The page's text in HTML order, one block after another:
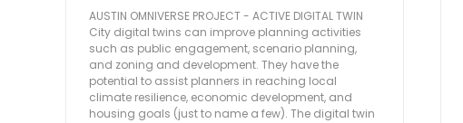
AUSTIN OMNIVERSE PROJECT - ACTIVE DIGITAL TWIN
City digital twins can improve planning activities
such as public engagement, scenario planning,
and zoning and development. They have the
potential to assist planners in reaching local
climate resilience, economic development, and
housing goals (just to name a few). The digital twin